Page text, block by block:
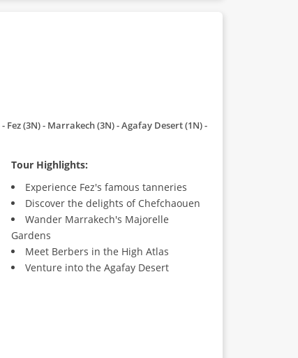
Fez (3N) - Marrakech (3N) - Agafay Desert (1N) -
Tour Highlights:
Experience Fez's famous tanneries
Discover the delights of Chefchaouen
Wander Marrakech's Majorelle
Gardens
Meet Berbers in the High Atlas
Venture into the Agafay Desert